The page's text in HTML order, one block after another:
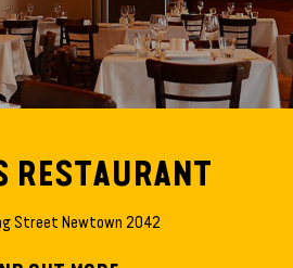
RESTAURANT
Street Newtown 2042